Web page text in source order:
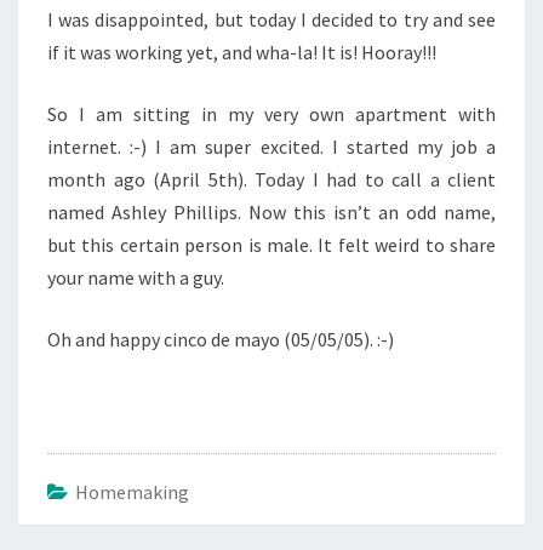
I was disappointed, but today I decided to try and see
if it was working yet, and wha-la! It is! Hooray!!!
So I am sitting in my very own apartment with
internet. :-) I am super excited. I started my job a
month ago (April 5th). Today I had to call a client
named Ashley Phillips. Now this isn’t an odd name,
but this certain person is male. It felt weird to share
your name with a guy.
Oh and happy cinco de mayo (05/05/05). :-)
Homemaking